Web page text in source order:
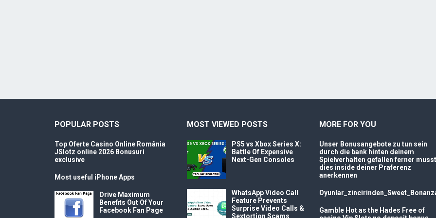
POPULAR POSTS
Top Oferte Casino Online România
JSlotz online 2026 Bonusuri
exclusive
Most useful iPhone Apps
Drive Maximum
Benefits Out Of Your
Facebook Fan Page
MOST VIEWED POSTS
PS5 vs Xbox Series X:
Battle Of Expensive
Next-Gen Consoles
WhatsApp Video Call
Feature Prevents
Surprise Video Calls &
Sextortion Scams
MORE FOR YOU
Unser Bonusangebote zu tun sein
durch die bank hinten deinem
Spielverhalten gefallen ferner musst
dies inside deiner Praferenz
anerkennen
Gamble Hot as the Hades Free of